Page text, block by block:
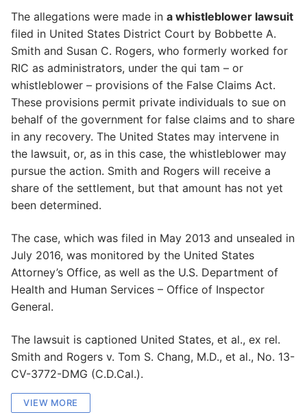
The allegations were made in a whistleblower lawsuit
filed in United States District Court by Bobbette A.
Smith and Susan C. Rogers, who formerly worked for
RIC as administrators, under the qui tam – or
whistleblower – provisions of the False Claims Act.
These provisions permit private individuals to sue on
behalf of the government for false claims and to share
in any recovery. The United States may intervene in
the lawsuit, or, as in this case, the whistleblower may
pursue the action. Smith and Rogers will receive a
share of the settlement, but that amount has not yet
been determined.
The case, which was filed in May 2013 and unsealed in
July 2016, was monitored by the United States
Attorney’s Office, as well as the U.S. Department of
Health and Human Services – Office of Inspector
General.
The lawsuit is captioned United States, et al., ex rel.
Smith and Rogers v. Tom S. Chang, M.D., et al., No. 13-
CV-3772-DMG (C.D.Cal.).
VIEW MORE